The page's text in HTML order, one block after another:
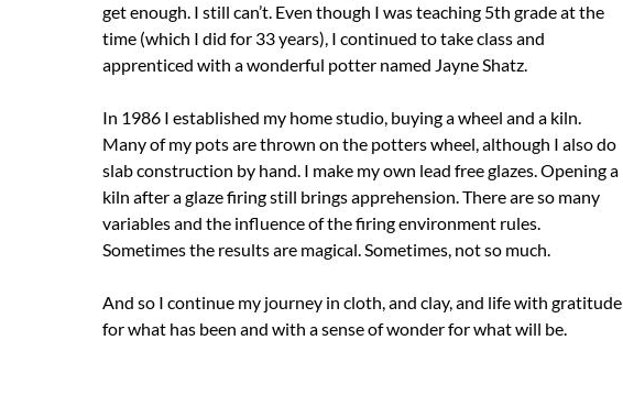
get enough. I still can’t. Even though I was teaching 5th grade at the
time (which I did for 33 years), I continued to take class and
apprenticed with a wonderful potter named Jayne Shatz.
In 1986 I established my home studio, buying a wheel and a kiln.
Many of my pots are thrown on the potters wheel, although I also do
slab construction by hand. I make my own lead free glazes. Opening a
kiln after a glaze firing still brings apprehension. There are so many
variables and the influence of the firing environment rules.
Sometimes the results are magical. Sometimes, not so much.
And so I continue my journey in cloth, and clay, and life with gratitude
for what has been and with a sense of wonder for what will be.